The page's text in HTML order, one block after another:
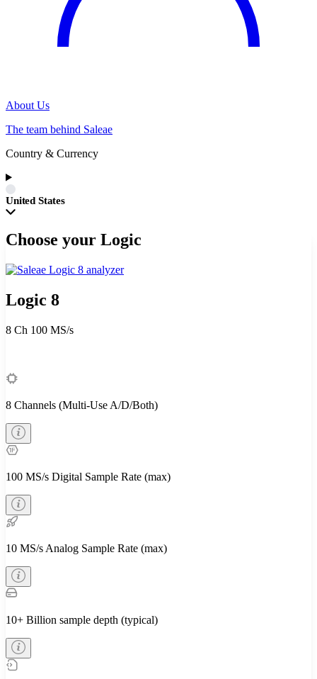
About Us
The team behind Saleae
Country & Currency
United States
Choose your Logic
Logic 8
8 Ch 100 MS/s
8 Channels (Multi-Use A/D/Both)
100 MS/s Digital Sample Rate (max)
10 MS/s Analog Sample Rate (max)
10+ Billion sample depth (typical)